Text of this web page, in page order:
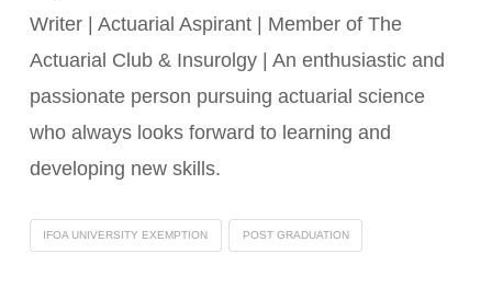
Writer | Actuarial Aspirant | Member of The
Actuarial Club & Insurolgy | An enthusiastic and
passionate person pursuing actuarial science
who always looks forward to learning and
developing new skills.
IFOA UNIVERSITY EXEMPTION POST GRADUATION